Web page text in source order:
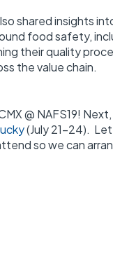
shared insights
food safety,
their quality
the value chain.
@ NAFS19!
(July 21-24). Let
so we can